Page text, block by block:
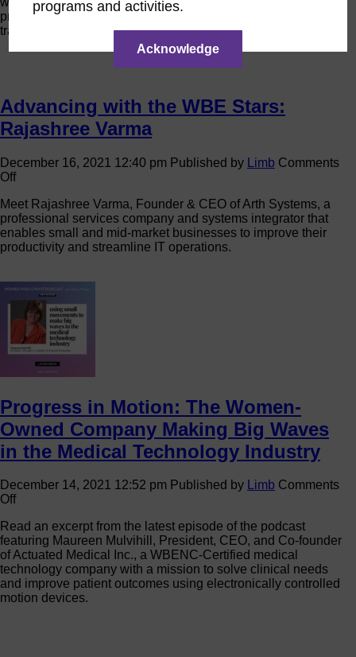
provider assisting organizations with achieving their digital
transformation objectives.
Advancing with the WBE Stars:
Rajashree Varma
December 16, 2021 12:40 pm Published by Limb Comments
Offon
with
the
WBE
Stars:
Meet Rajashree Varma, Founder & CEO of Arth Systems, a
professional services company and systems integrator that
enables small and mid-market businesses to improve their
productivity and streamline IT operations.
Progress in Motion: The Women-
Owned Company Making Big Waves
in the Medical Technology Industry
December 14, 2021 12:52 pm Published by Limb Comments
Offon
in
Motion:
The
Women-
Owned
Company
Read an excerpt from the latest episode of the podcast
featuring Maureen Mulvihill, President, CEO, and Co-founder
of Actuated Medical Inc., a WBENC-Certified medical
technology company with a mission to solve clinical needs
and improve patient outcomes using electronically controlled
motion devices.
programs and activities.
Acknowledge